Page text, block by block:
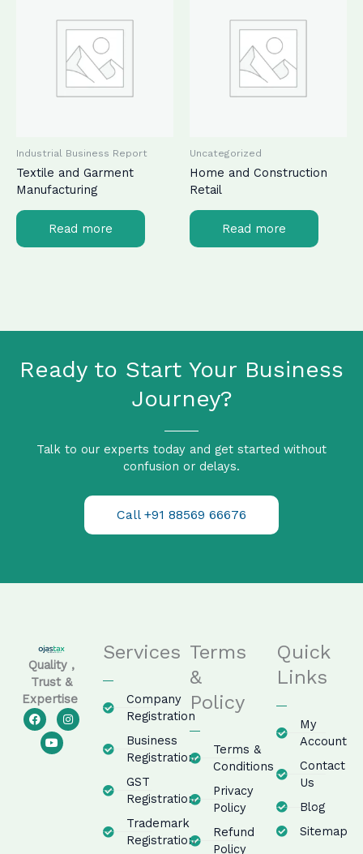
Industrial Business Report
Textile and Garment
Manufacturing
Read more
Uncategorized
Home and Construction
Retail
Read more
Ready to Start Your Business
Journey?
Talk to our experts today and get started without
confusion or delays.
Call +91 88569 66676
Quality ,
Trust &
Expertise
F
a
I
n
o
u
t
u
Services
Company
Registration
Business
Registration
GST
Registration
Trademark
Registration
Terms
&
Policy
Terms &
Conditions
Privacy
Policy
Refund
Policy
Quick
Links
My
Account
Contact
Us
Blog
Sitemap